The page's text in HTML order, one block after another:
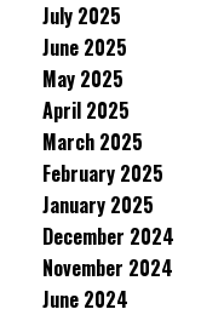
July 2025
June 2025
May 2025
April 2025
March 2025
February 2025
January 2025
December 2024
November 2024
June 2024